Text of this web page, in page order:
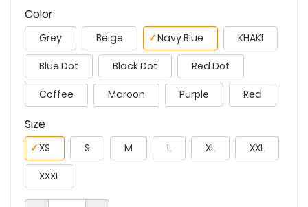
Color
Grey Beige Navy Blue
✓ KHAKI
Blue Dot Black Dot Red Dot
Coffee Maroon Purple Red
Size
XS
✓ S M L XL XXL
XXXL